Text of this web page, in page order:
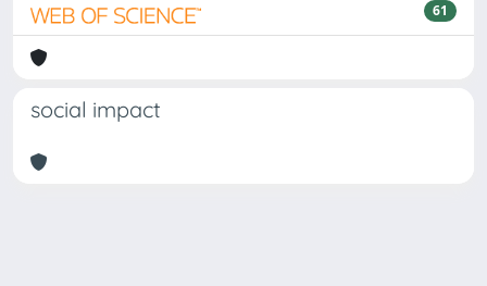
61
social impact